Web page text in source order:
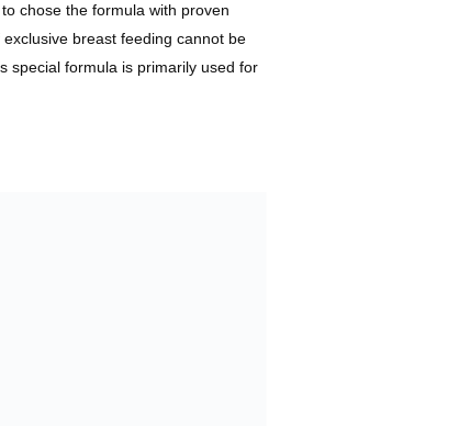
chose the formula with proven
breast feeding cannot be
special formula is primarily used for